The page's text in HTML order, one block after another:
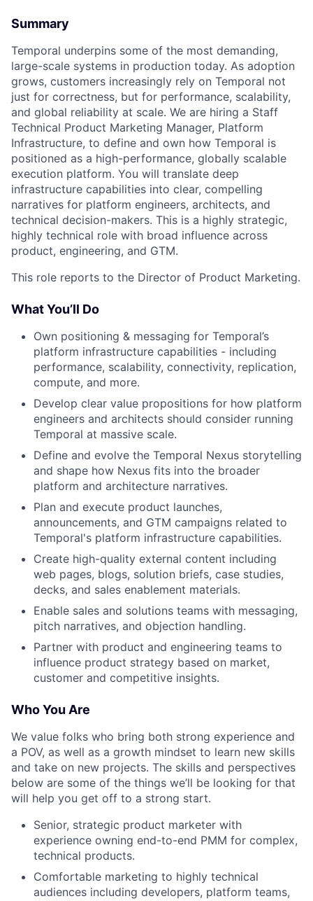
Summary
Temporal underpins some of the most demanding,
large-scale systems in production today. As adoption
grows, customers increasingly rely on Temporal not
just for correctness, but for performance, scalability,
and global reliability at scale. We are hiring a Staff
Technical Product Marketing Manager, Platform
Infrastructure, to define and own how Temporal is
positioned as a high-performance, globally scalable
execution platform. You will translate deep
infrastructure capabilities into clear, compelling
narratives for platform engineers, architects, and
technical decision-makers. This is a highly strategic,
highly technical role with broad influence across
product, engineering, and GTM.
This role reports to the Director of Product Marketing.
What You’ll Do
Own positioning & messaging for Temporal’s
platform infrastructure capabilities - including
performance, scalability, connectivity, replication,
compute, and more.
Develop clear value propositions for how platform
engineers and architects should consider running
Temporal at massive scale.
Define and evolve the Temporal Nexus storytelling
and shape how Nexus fits into the broader
platform and architecture narratives.
Plan and execute product launches,
announcements, and GTM campaigns related to
Temporal's platform infrastructure capabilities.
Create high-quality external content including
web pages, blogs, solution briefs, case studies,
decks, and sales enablement materials.
Enable sales and solutions teams with messaging,
pitch narratives, and objection handling.
Partner with product and engineering teams to
influence product strategy based on market,
customer and competitive insights.
Who You Are
We value folks who bring both strong experience and
a POV, as well as a growth mindset to learn new skills
and take on new projects. The skills and perspectives
below are some of the things we’ll be looking for that
will help you get off to a strong start.
Senior, strategic product marketer with
experience owning end-to-end PMM for complex,
technical products.
Comfortable marketing to highly technical
audiences including developers, platform teams,